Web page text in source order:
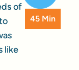
of
like
45 Min